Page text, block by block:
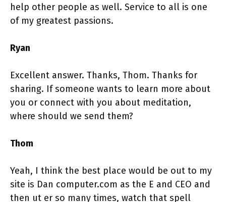
help other people as well. Service to all is one
of my greatest passions.
Ryan
Excellent answer. Thanks, Thom. Thanks for
sharing. If someone wants to learn more about
you or connect with you about meditation,
where should we send them?
Thom
Yeah, I think the best place would be out to my
site is Dan computer.com as the E and CEO and
then ut er so many times, watch that spell